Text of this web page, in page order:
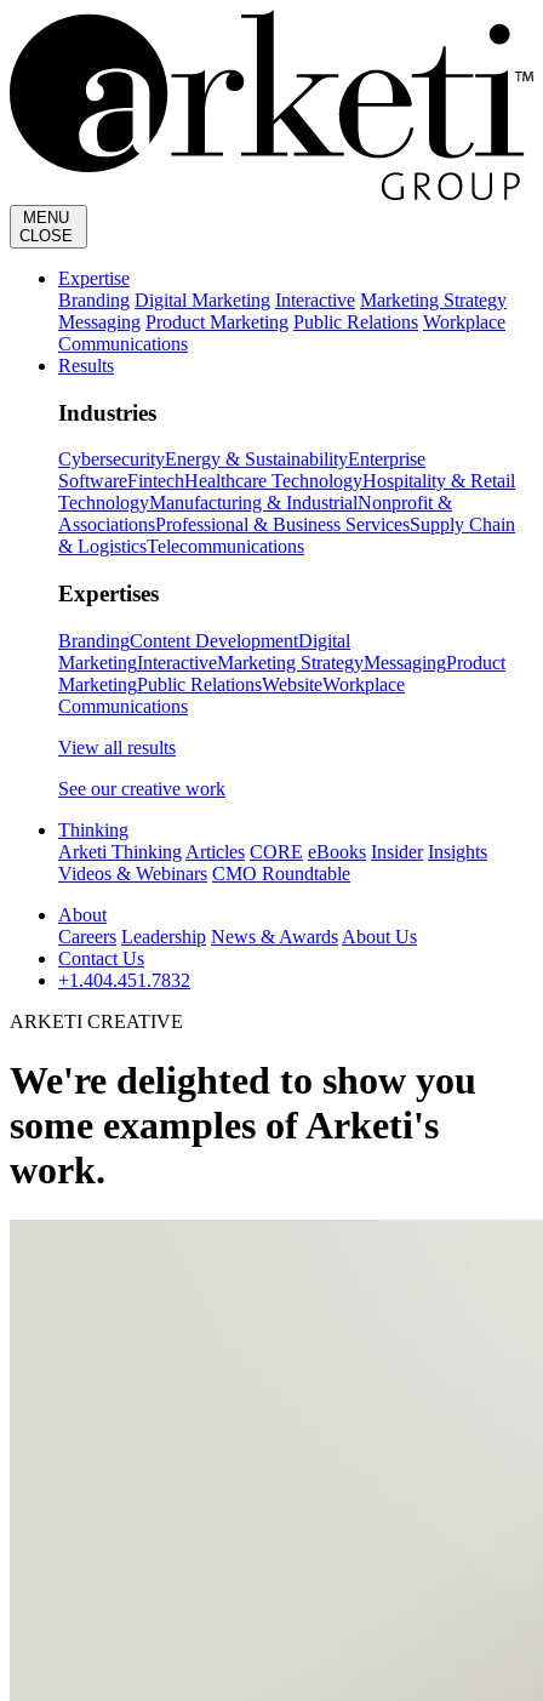
MENU
CLOSE
Expertise
Branding Digital Marketing Interactive Marketing Strategy
Messaging Product Marketing Public Relations Workplace
Communications
Results
Industries
CybersecurityEnergy & SustainabilityEnterprise
SoftwareFintechHealthcare TechnologyHospitality & Retail
TechnologyManufacturing & IndustrialNonprofit &
AssociationsProfessional & Business ServicesSupply Chain
& LogisticsTelecommunications
Expertises
BrandingContent DevelopmentDigital
MarketingInteractiveMarketing StrategyMessagingProduct
MarketingPublic RelationsWebsiteWorkplace
Communications
View all results
See our creative work
Thinking
Arketi Thinking Articles CORE eBooks Insider Insights
Videos & Webinars CMO Roundtable
About
Careers Leadership News & Awards About Us
Contact Us
+1.404.451.7832
ARKETI CREATIVE
We're delighted to show you
some examples of Arketi's
work.